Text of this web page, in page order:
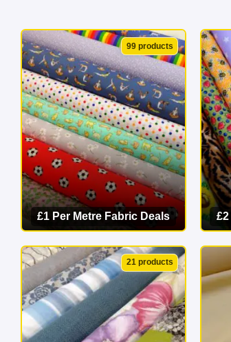
From breathable
suppliers to
99 products
£1 Per Metre Fabric Deals
VIEW CATEGORY
21 products